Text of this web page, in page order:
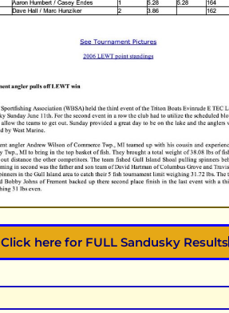
Click here for FULL Sandusky Results